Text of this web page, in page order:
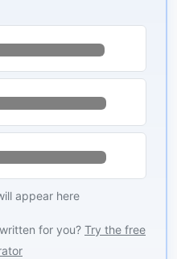
appear here
for you? Try the free